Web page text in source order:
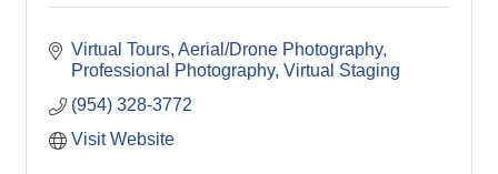
Virtual Tours Aerial/Drone Photography
Professional Photography Virtual Staging
(954) 328-3772
Visit Website